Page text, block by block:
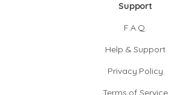
Support
F.A.Q.
Help & Support
Privacy Policy
Terms of Service